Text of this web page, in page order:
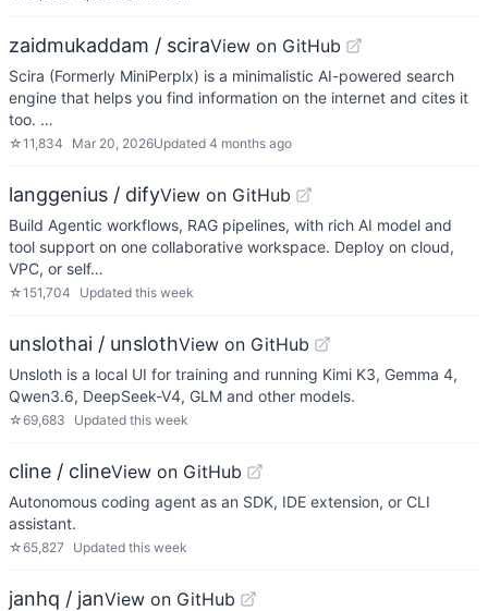
zaidmukaddam / sciraView on GitHub
Scira (Formerly MiniPerplx) is a minimalistic AI-powered search
engine that helps you find information on the internet and cites it
too. …
☆11,834 Mar 20, 2026Updated 4 months ago
langgenius / difyView on GitHub
Build Agentic workflows, RAG pipelines, with rich AI model and
tool support on one collaborative workspace. Deploy on cloud,
VPC, or self…
☆151,704 Updated this week
unslothai / unslothView on GitHub
Unsloth is a local UI for training and running Kimi K3, Gemma 4,
Qwen3.6, DeepSeek-V4, GLM and other models.
☆69,683 Updated this week
cline / clineView on GitHub
Autonomous coding agent as an SDK, IDE extension, or CLI
assistant.
☆65,827 Updated this week
janhq / janView on GitHub